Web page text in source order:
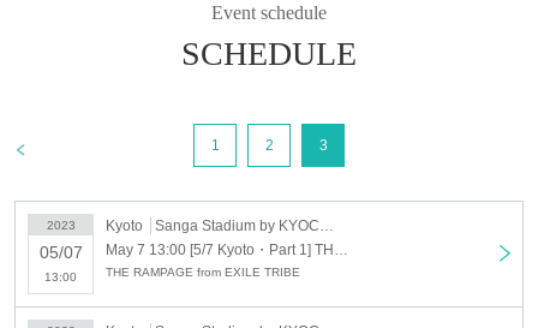
Event schedule
SCHEDULE
1 2 3
2023
05/07
13:00
Kyoto
Sanga Stadium by KYOCERA
THE RAMPAGE from EXILE TRIBE